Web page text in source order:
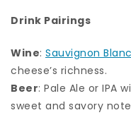
Drink Pairings
Wine: Sauvignon Blanc
cheese’s richness.
Beer: Pale Ale or IPA
sweet and savory